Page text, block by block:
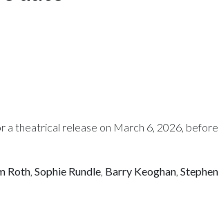
a theatrical release on March 6, 2026, before
Roth, Sophie Rundle, Barry Keoghan, Stephen